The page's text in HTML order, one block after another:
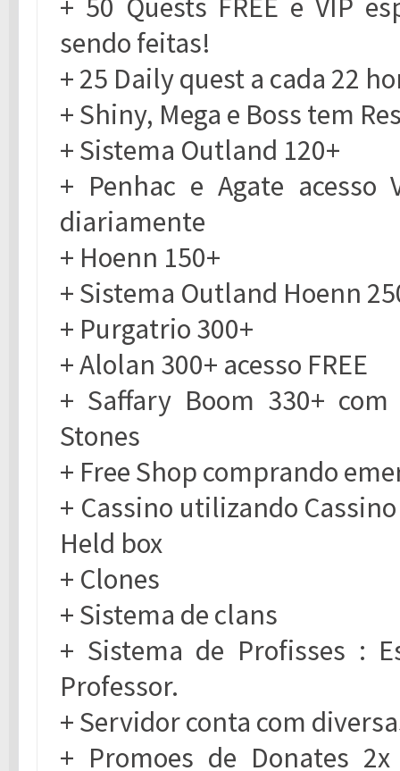
+ 50 Quests FREE e VIP
sendo feitas!
+ 25 Daily quest a cada 22
+ Shiny, Mega e Boss tem
+ Sistema Outland 120+
+ Penhac e Agate acesso
diariamente
+ Hoenn 150+
+ Sistema Outland Hoenn
+ Purgatrio 300+
+ Alolan 300+ acesso FREE
+ Saffary Boom 330+
Stones
+ Free Shop comprando
+ Cassino utilizando
Held box
+ Clones
+ Sistema de clans
+ Sistema de Profisses :
Professor.
+ Servidor conta com
+ Promoes de Donates